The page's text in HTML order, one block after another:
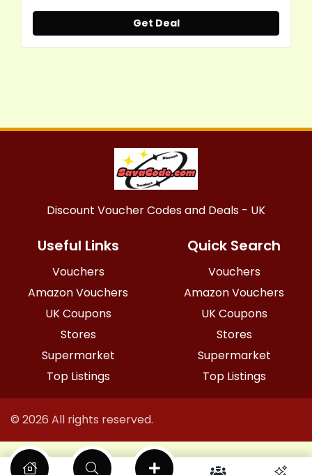
Get Deal
Discount Voucher Codes and Deals - UK
Useful Links
Vouchers
Amazon Vouchers
UK Coupons
Stores
Supermarket
Top Listings
Quick Search
Vouchers
Amazon Vouchers
UK Coupons
Stores
Supermarket
Top Listings
© 2026 All rights reserved.